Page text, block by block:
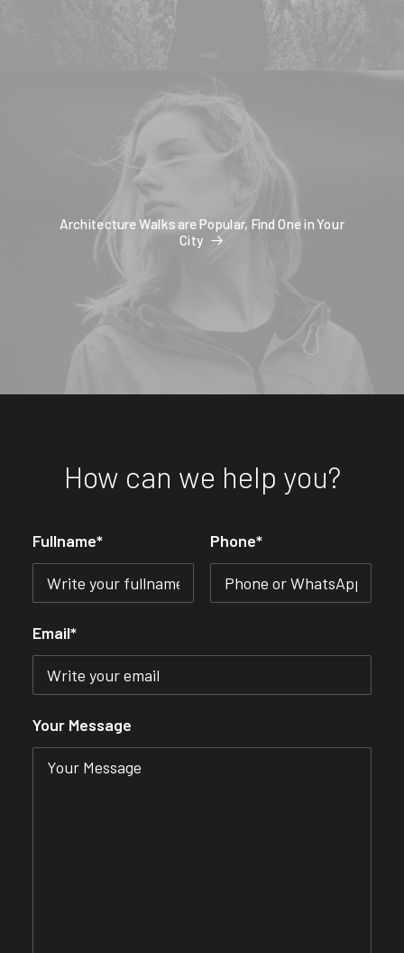
Architecture Walks are Popular, Find One in Your
City
How can we help you?
Fullname* Phone*
Email*
Your Message